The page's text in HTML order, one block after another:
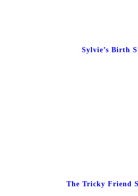
Sylvie’s Birth
The Tricky Friend